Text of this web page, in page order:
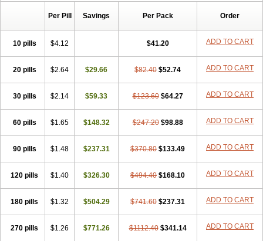
Per Pill Savings Per Pack Order
10 pills $4.12 $41.20 ADD TO CART
20 pills $2.64 $29.66 $82.40 $52.74 ADD TO CART
30 pills $2.14 $59.33 $123.60 $64.27 ADD TO CART
60 pills $1.65 $148.32 $247.20 $98.88 ADD TO CART
90 pills $1.48 $237.31 $370.80 $133.49 ADD TO CART
120 pills $1.40 $326.30 $494.40 $168.10 ADD TO CART
180 pills $1.32 $504.29 $741.60 $237.31 ADD TO CART
270 pills $1.26 $771.26 $1112.40 $341.14 ADD TO CART